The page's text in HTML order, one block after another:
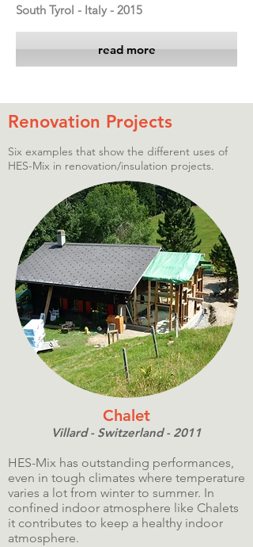
South Tyrol - Italy - 2015
read more
Renovation Projects
Six examples that show the different uses of
HES-Mix in renovation/insulation projects.
Chalet
Villard - Switzerland - 2011
HES-Mix has outstanding performances,
even in tough climates where temperature
varies a lot from winter to summer. In
confined indoor atmosphere like Chalets
it contributes to keep a healthy indoor
atmosphere.